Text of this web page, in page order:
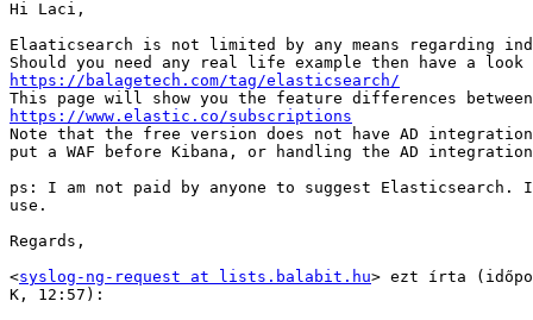
Hi Laci,
Elaaticsearch is not limited by any means regarding
https://balagetech.com/tag/elasticsearch/
https://www.elastic.co/subscriptions
Note that the free version does not have AD
put a WAF before Kibana, or handling the AD integration
ps: I am not paid by anyone to suggest
use.
Regards,
<syslog-ng-request at lists.balabit.hu> ezt írta
K, 12:57):